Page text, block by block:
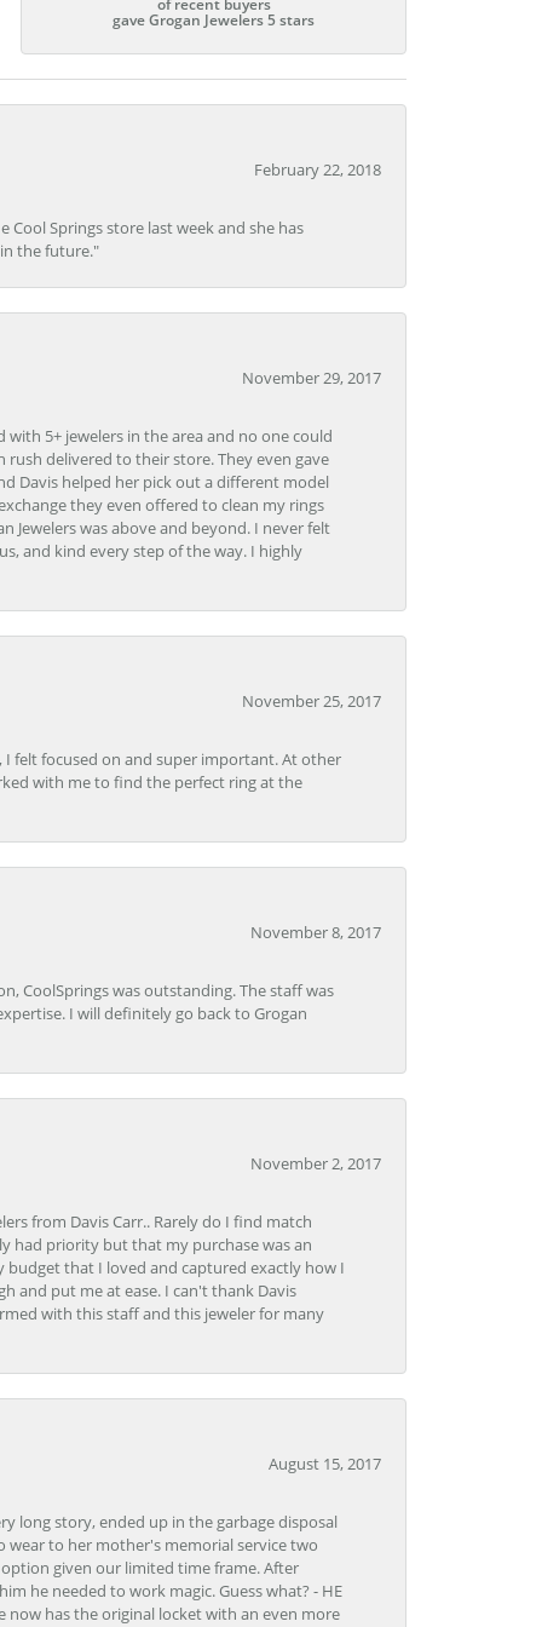
of recent buyers
gave Grogan Jewelers 5 stars
February 22, 2018
Springs store last week and she has
the future."
November 29, 2017
5+ jewelers in the area and no one could
delivered to their store. They even gave
Davis helped her pick out a different model
they even offered to clean my rings
Jewelers was above and beyond. I never felt
and kind every step of the way. I highly
November 25, 2017
I felt focused on and super important. At other
with me to find the perfect ring at the
November 8, 2017
CoolSprings was outstanding. The staff was
I will definitely go back to Grogan
November 2, 2017
from Davis Carr.. Rarely do I find match
had priority but that my purchase was an
that I loved and captured exactly how I
and put me at ease. I can't thank Davis
with this staff and this jeweler for many
August 15, 2017
long story, ended up in the garbage disposal
wear to her mother's memorial service two
given our limited time frame. After
he needed to work magic. Guess what? - HE
has the original locket with an even more